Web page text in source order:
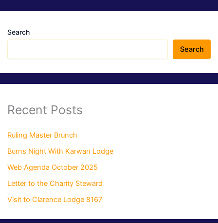
Search
Search
Recent Posts
Ruling Master Brunch
Burns Night With Karwan Lodge
Web Agenda October 2025
Letter to the Charity Steward
Visit to Clarence Lodge 8167